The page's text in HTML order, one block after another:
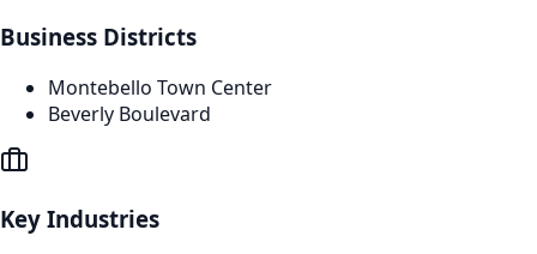
Business Districts
Montebello Town Center
Beverly Boulevard
Key Industries